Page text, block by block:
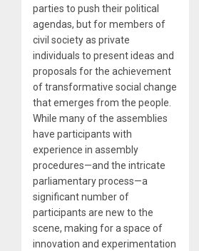
parties to push their political
agendas, but for members of
civil society as private
individuals to present ideas and
proposals for the achievement
of transformative social change
that emerges from the people.
While many of the assemblies
have participants with
experience in assembly
procedures—and the intricate
parliamentary process—a
significant number of
participants are new to the
scene, making for a space of
innovation and experimentation